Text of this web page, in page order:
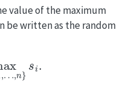
value of the maximum
be written as the random
1,… n